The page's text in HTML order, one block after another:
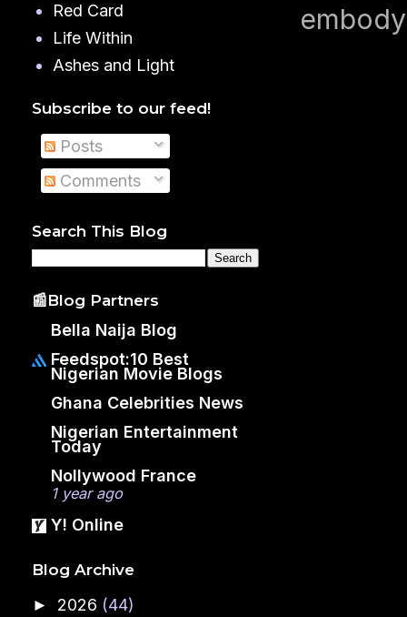
Red Card
Life Within
Ashes and Light
Subscribe to our feed!
Posts
Comments
Search This Blog
📰Blog Partners
Bella Naija Blog
Feedspot:10 Best
Nigerian Movie Blogs
Ghana Celebrities News
Nigerian Entertainment
Today
Nollywood France
1 year ago
Y! Online
Blog Archive
► 2026 (44)